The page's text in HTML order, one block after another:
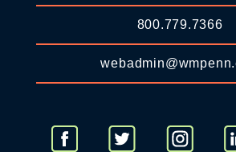
800.779.7366